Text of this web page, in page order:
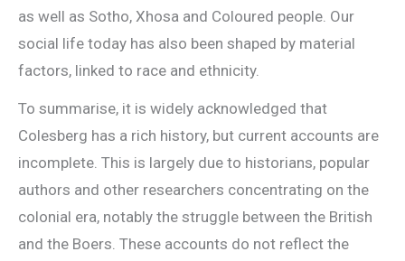
as well as Sotho, Xhosa and Coloured people. Our
social life today has also been shaped by material
factors, linked to race and ethnicity.
To summarise, it is widely acknowledged that
Colesberg has a rich history, but current accounts are
incomplete. This is largely due to historians, popular
authors and other researchers concentrating on the
colonial era, notably the struggle between the British
and the Boers. These accounts do not reflect the